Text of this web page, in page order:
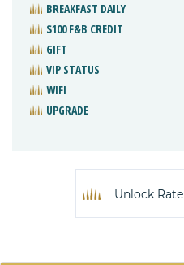
BREAKFAST DAILY
$100 F&B CREDIT
GIFT
VIP STATUS
WIFI
UPGRADE
Unlock Rate